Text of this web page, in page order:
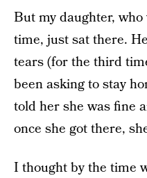
But my daughter,
time, just sat there.
tears (for the third
been asking to stay
told her she was fine
once she got there,
I thought by the time